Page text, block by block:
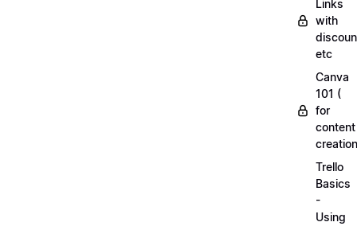
Links
with
etc
Canva
101 (
for
content
Trello
Basics
-
Using